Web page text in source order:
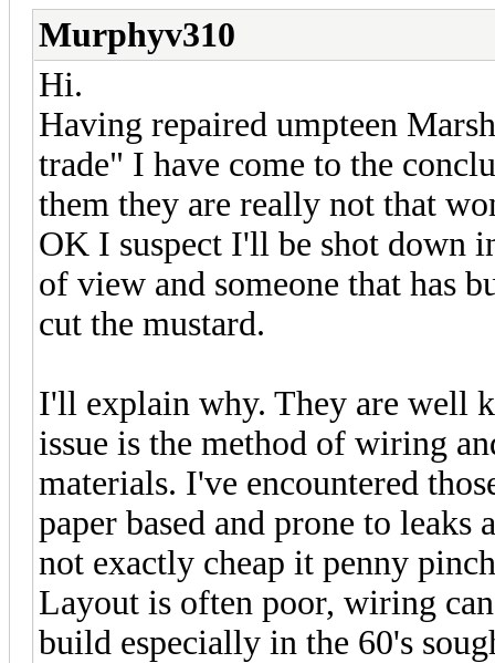
Murphyv310
Hi.
Having repaired umpteen
trade" I have come to the
them they are really not that
OK I suspect I'll be shot down
of view and someone that has
cut the mustard.
I'll explain why. They are well
issue is the method of wiring
materials. I've encountered
paper based and prone to
not exactly cheap it penny
Layout is often poor, wiring
build especially in the 60's